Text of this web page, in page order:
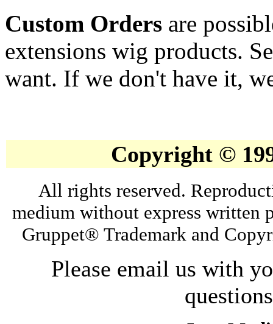
Custom Orders are
extensions wig products.
want. If we don't have it,
Copyright ©
All rights reserved.
medium without express written
Gruppet® Trademark and
Please email us with